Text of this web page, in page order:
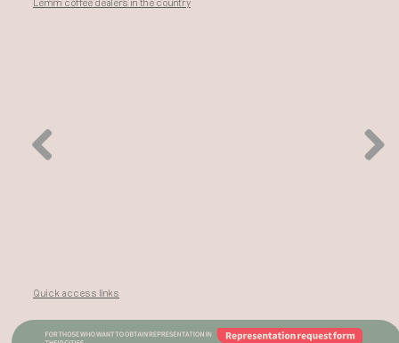
Quick access links
Lemm coffee dealers in the country